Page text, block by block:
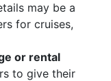
may be a
for cruises,
or rental
to give their